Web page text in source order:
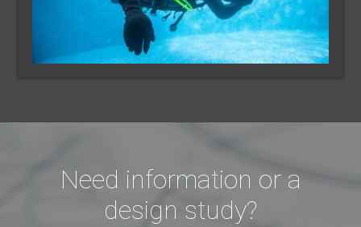
Need information or a
design study?